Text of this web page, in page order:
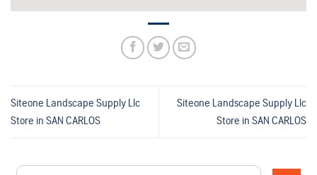
Siteone Landscape Supply Llc
Store in SAN CARLOS
Siteone Landscape Supply Llc
Store in SAN CARLOS